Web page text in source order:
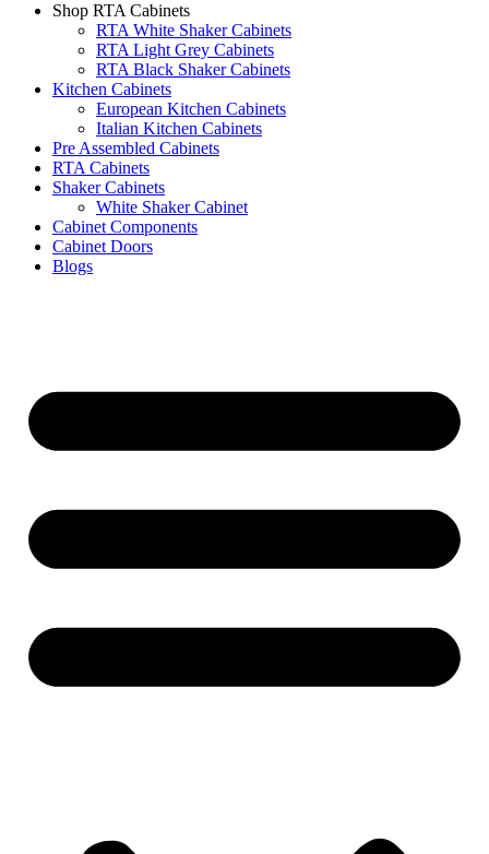
Shop RTA Cabinets
RTA White Shaker Cabinets
RTA Light Grey Cabinets
RTA Black Shaker Cabinets
Kitchen Cabinets
European Kitchen Cabinets
Italian Kitchen Cabinets
Pre Assembled Cabinets
RTA Cabinets
Shaker Cabinets
White Shaker Cabinet
Cabinet Components
Cabinet Doors
Blogs